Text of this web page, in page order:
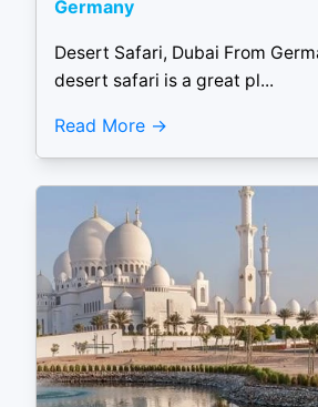
Germany
Desert Safari, Dubai From
desert safari is a great pl...
Read More